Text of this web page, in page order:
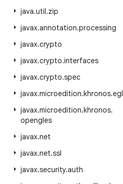
java.util.zip
javax.annotation.processing
javax.crypto
javax.crypto.interfaces
javax.crypto.spec
javax.microedition.khronos.egl
javax.microedition.khronos.
opengles
javax.net
javax.net.ssl
javax.security.auth